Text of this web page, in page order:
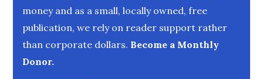
money and as a small, locally owned, free
publication, we rely on reader support rather
than corporate dollars. Become a Monthly
Donor.